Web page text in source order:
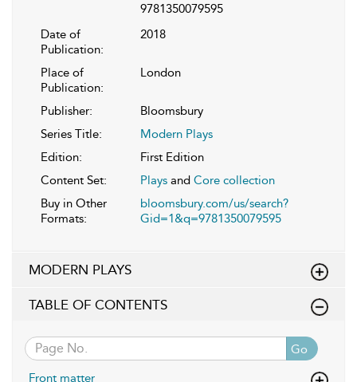
9781350079595
Date of
Publication:
2018
Place of
Publication:
London
Publisher:
Bloomsbury
Series Title:
Modern Plays
Edition:
First Edition
Content Set:
Plays and Core collection
Buy in Other
Formats:
bloomsbury.com/us/search?
Gid=1&q=9781350079595
MODERN PLAYS
TABLE OF CONTENTS
Go
Front matter